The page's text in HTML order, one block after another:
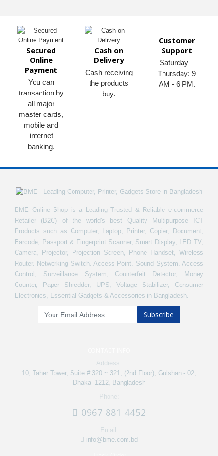
Secured
Online
Payment
You can
transaction by
all major
master cards,
mobile and
internet
banking.
Cash on
Delivery
Cash receiving
the products
buy.
Customer
Support
Saturday –
Thursday: 9
AM - 6 PM.
BME Online Shop is a Leading Trusted & Reliable e-commerce
Retailer (B2C) of the world's best Quality Multipurpose ICT
Products such as Computer, Laptop, Printer, Copier, Document,
Barcode, Passport & Fingerprint Scanner, Smart Display, LED TV,
Camera, Projector, Projection Screen, Phone Handset, Wireless
Router, Networking Switch, Access Point, Sound System, Access
Control, Surveillance System, Counterfeit Detector, Money
Counter, Paper Shredder, UPS, Voltage Stabilizer, Consumer
Electronics, Essential Gadgets & Accessories in Bangladesh.
Subscribe
Address:
10, Taher Tower, Suite # 320 ~ 321, (2nd Floor), Gulshan - 02,
Dhaka -1212, Bangladesh
Phone:
0967 881 4452
Email:
info@bme.com.bd